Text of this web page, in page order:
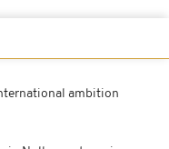
ambition